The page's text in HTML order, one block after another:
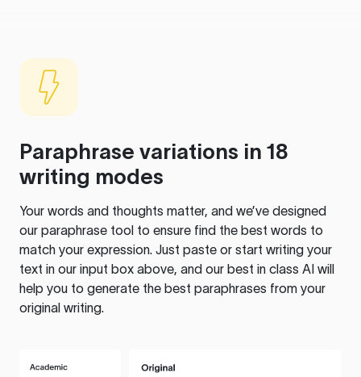
Paraphrase variations in 18
writing modes
Your words and thoughts matter, and we’ve designed
our paraphrase tool to ensure find the best words to
match your expression. Just paste or start writing your
text in our input box above, and our best in class AI will
help you to generate the best paraphrases from your
original writing.